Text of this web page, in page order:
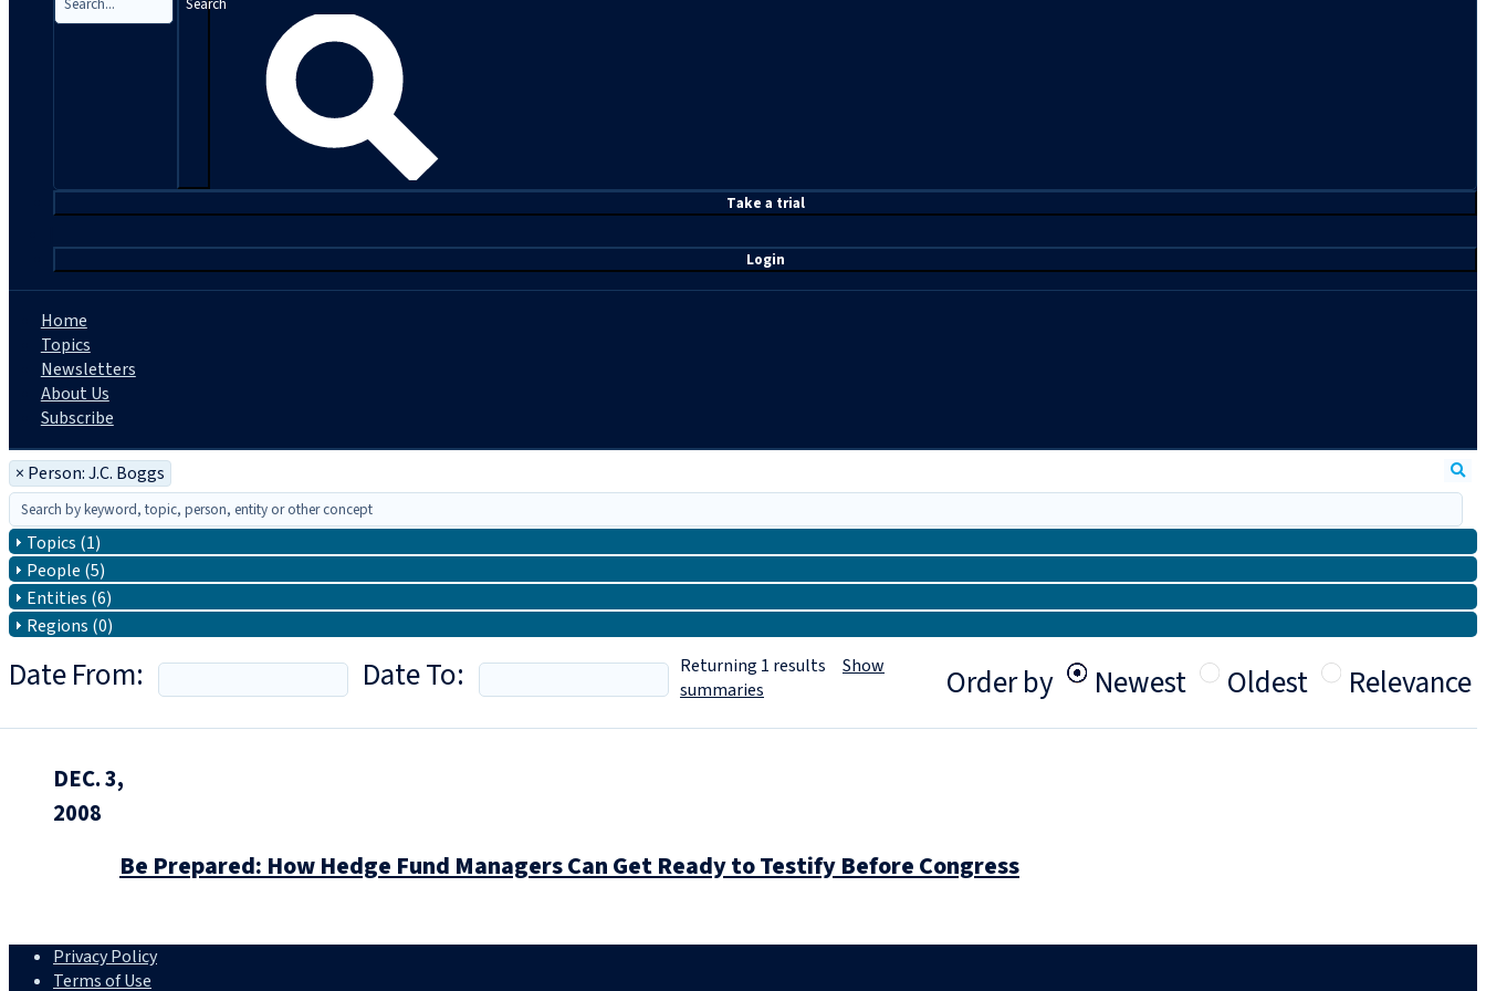
Take a trial
Login
Home
Topics
Newsletters
About Us
Subscribe
× Person: J.C. Boggs
Topics (1)
People (5)
Entities (6)
Regions (0)
Date From: Date To: Order by Newest Oldest Relevance
Returning 1 results Show
summaries
DEC. 3,
2008
Be Prepared: How Hedge Fund Managers Can Get Ready to Testify Before Congress
Privacy Policy
Terms of Use